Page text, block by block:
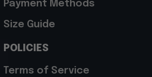
Payment Methods
Size Guide
POLICIES
Terms of Service